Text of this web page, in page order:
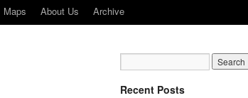
Maps About Us Archive
Recent Posts